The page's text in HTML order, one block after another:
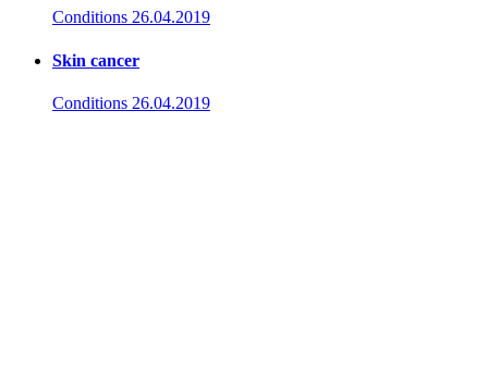
Conditions 26.04.2019
Skin cancer
Conditions 26.04.2019